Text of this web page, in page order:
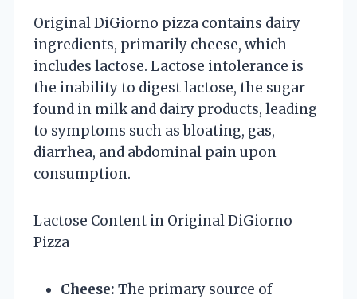
Original DiGiorno pizza contains dairy
ingredients, primarily cheese, which
includes lactose. Lactose intolerance is
the inability to digest lactose, the sugar
found in milk and dairy products, leading
to symptoms such as bloating, gas,
diarrhea, and abdominal pain upon
consumption.
Lactose Content in Original DiGiorno
Pizza
Cheese: The primary source of